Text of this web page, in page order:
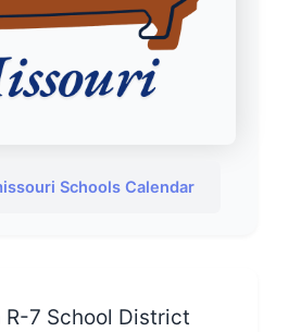
R-7 School District
Schools Calendar